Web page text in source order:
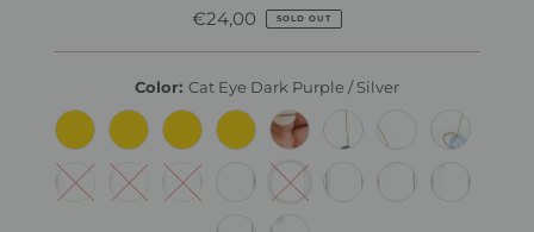
Regular
€24,00 SOLD OUT
Color: Cat Eye Dark Purple / Silver